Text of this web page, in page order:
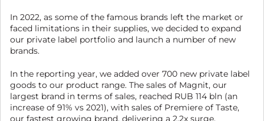
In 2022, as some of the famous brands left the market or
faced limitations in their supplies, we decided to expand
our private label portfolio and launch a number of new
brands.
In the reporting year, we added over 700 new private label
goods to our product range. The sales of Magnit, our
largest brand in terms of sales, reached RUB 114 bln (an
increase of 91% vs 2021), with sales of Premiere of Taste,
our fastest growing brand, delivering a 2.2x surge.